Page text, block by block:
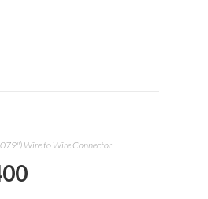
Wire to Wire Connector